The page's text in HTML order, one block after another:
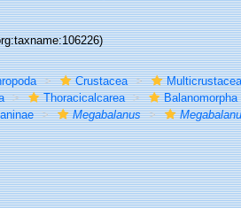
Crustacea Multicrustacea
Thoracicalcarea Balanomorpha
Megabalanus